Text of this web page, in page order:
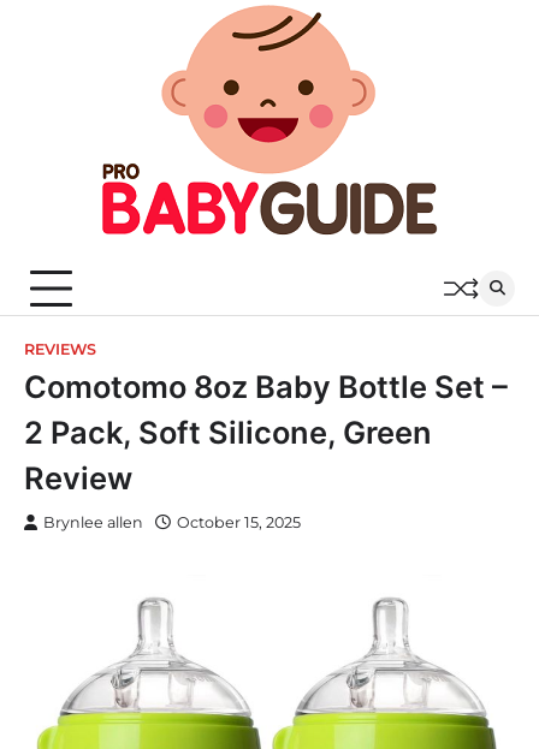
REVIEWS
Comotomo 8oz Baby Bottle Set –
2 Pack, Soft Silicone, Green
Review
Brynlee allen October 15, 2025